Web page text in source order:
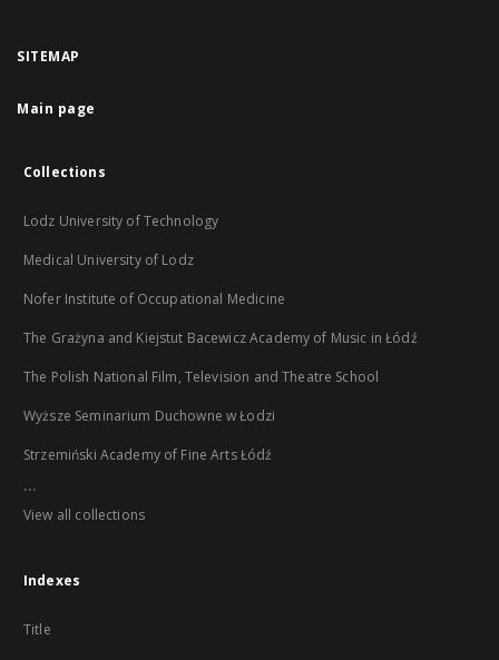
SITEMAP
Main page
Collections
Lodz University of Technology
Medical University of Lodz
Nofer Institute of Occupational Medicine
The Grażyna and Kiejstut Bacewicz Academy of Music in Łódź
The Polish National Film, Television and Theatre School
Wyższe Seminarium Duchowne w Łodzi
Strzemiński Academy of Fine Arts Łódź
...
View all collections
Indexes
Title